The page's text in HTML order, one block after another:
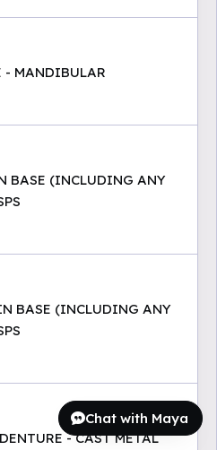
- MANDIBULAR
BASE (INCLUDING ANY
BASE (INCLUDING ANY
- CAST METAL
Chat with Maya